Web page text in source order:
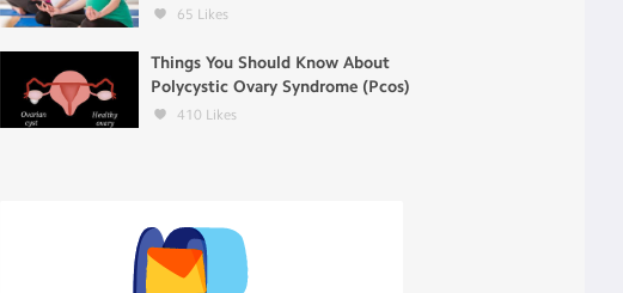
65 Likes
Things You Should Know About
Polycystic Ovary Syndrome (Pcos)
410 Likes